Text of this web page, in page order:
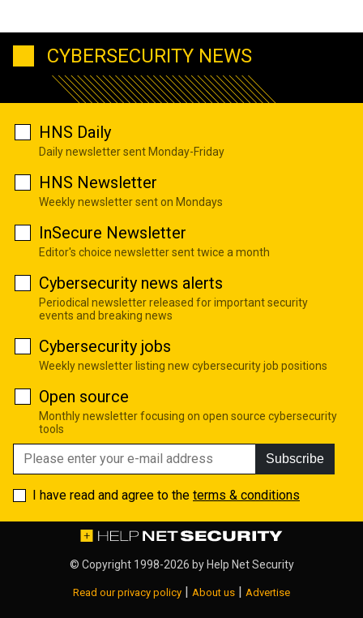
CYBERSECURITY NEWS
HNS Daily
Daily newsletter sent Monday-Friday
HNS Newsletter
Weekly newsletter sent on Mondays
InSecure Newsletter
Editor's choice newsletter sent twice a month
Cybersecurity news alerts
Periodical newsletter released for important security
events and breaking news
Cybersecurity jobs
Weekly newsletter listing new cybersecurity job positions
Open source
Monthly newsletter focusing on open source cybersecurity
tools
Subscribe
I have read and agree to the terms & conditions
© Copyright 1998-2026 by Help Net Security
Read our privacy policy | About us | Advertise